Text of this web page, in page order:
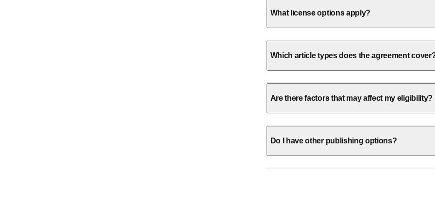
What license options apply?
Which article types does the agreement
Are there factors that may affect my eligibility?
Do I have other publishing options?